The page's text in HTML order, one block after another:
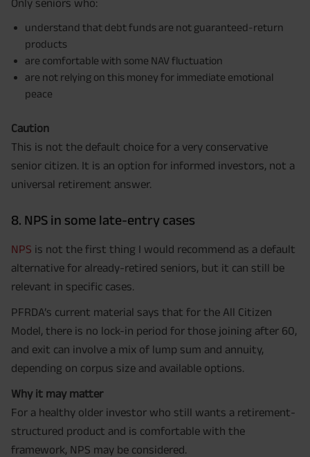
Only seniors who:
understand that debt funds are not guaranteed-return
products
are comfortable with some NAV fluctuation
are not relying on this money for immediate emotional
peace
Caution
This is not the default choice for a very conservative
senior citizen. It is an option for informed investors, not a
universal retirement answer.
8. NPS in some late-entry cases
NPS is not the first thing I would recommend as a default
alternative for already-retired seniors, but it can still be
relevant in specific cases.
PFRDA’s current material says that for the All Citizen
Model, there is no lock-in period for those joining after 60,
and exit can involve a mix of lump sum and annuity,
depending on corpus size and available options.
Why it may matter
For a healthy older investor who still wants a retirement-
structured product and is comfortable with the
framework, NPS may be considered.